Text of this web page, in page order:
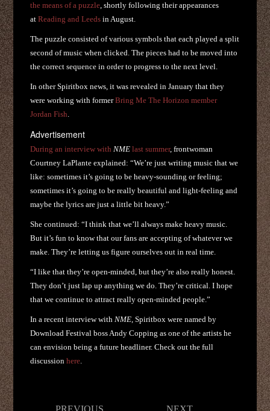
the means of a puzzle, shortly following their appearances
atReading and Leeds in August.
The puzzle consisted of various symbols that each played a split
second of music when clicked. The pieces had to be moved into
the correct sequence in order to progress to the next level.
In other Spiritbox news, it was revealed in January that they
were working with formerBring Me The Horizon member
Jordan Fish.
Advertisement
During an interview withNME last summer, frontwoman
Courtney LaPlante explained: “We’re just writing music that we
like: sometimes it’s going to be heavy-sounding or feeling;
sometimes it’s going to be really beautiful and light-feeling and
maybe the lyrics are just a little bit heavy.”
She continued: “I think that we’ll always make heavy music.
But it’s fun to know that our fans are accepting of whatever we
make. They’re letting us figure ourselves out in real time.
“I like that they’re open-minded, but they’re also really honest.
They don’t just lap up anything we do. They’re critical. I hope
that we continue to attract really open-minded people.”
In a recent interview withNME, Spiritbox were named by
Download Festival boss Andy Copping as one of the artists he
can envision being a future headliner. Check out the full
discussionhere.